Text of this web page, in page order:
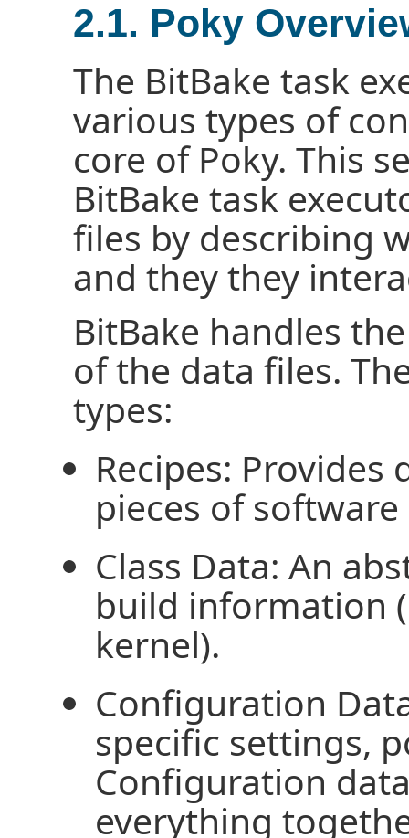
2.1. Poky
The BitBake task
various types of
core of Poky. This
BitBake task
files by describing
and they they
BitBake handles
of the data files.
types:
Recipes:
pieces of software
Class Data: An
build information
kernel).
Configuration
specific settings,
Configuration
everything